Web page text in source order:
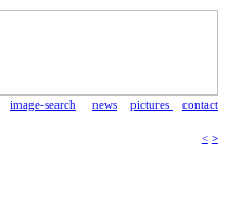
image-search news pictures contact
< >